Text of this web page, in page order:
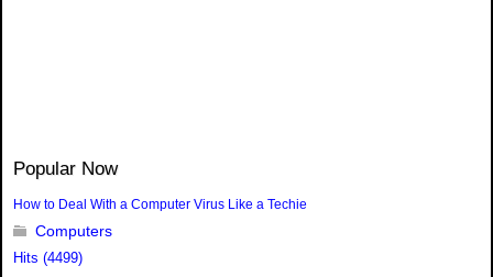
Popular Now
How to Deal With a Computer Virus Like a Techie
Computers
Hits (4499)